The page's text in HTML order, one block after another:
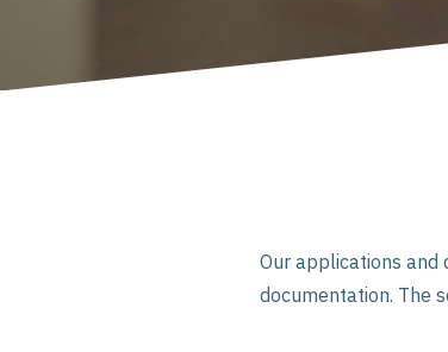
Our applications and
documentation. The